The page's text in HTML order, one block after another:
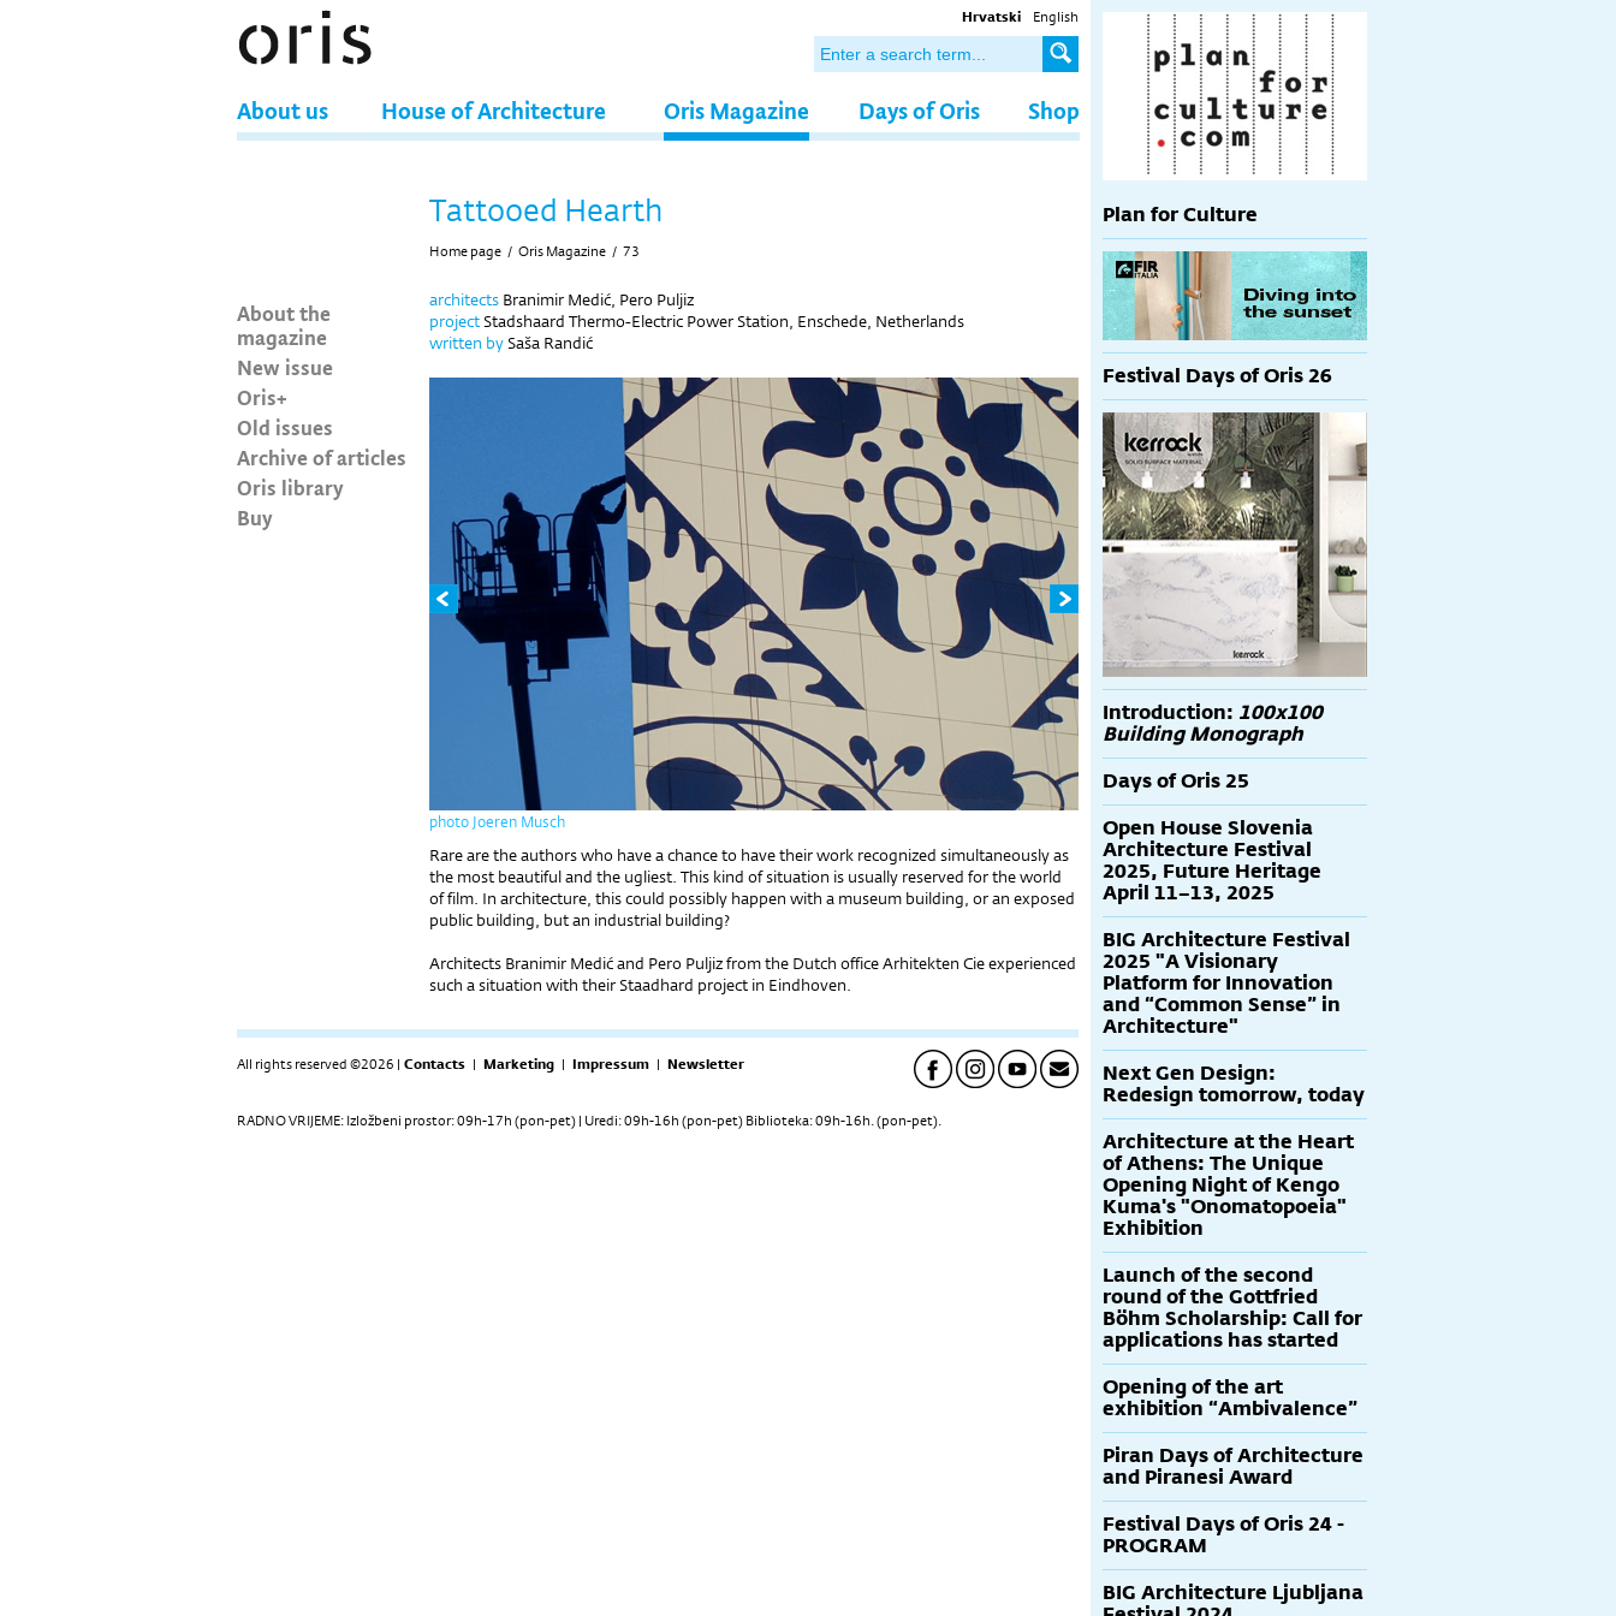
Hrvatski English
About us House of Architecture Oris Magazine Days of Oris Shop
About the
magazine
New issue
Oris+
Old issues
Archive of articles
Oris library
Buy
Tattooed Hearth
Home page / Oris Magazine / 73
architects Branimir Medić, Pero Puljiz
projectStadshaard Thermo-Electric Power Station, Enschede, Netherlands
written bySaša Randić
photo Joeren Musch
Rare are the authors who have a chance to have their work recognized simultaneously as
the most beautiful and the ugliest. This kind of situation is usually reserved for the world
of film. In architecture, this could possibly happen with a museum building, or an exposed
public building, but an industrial building?
Architects Branimir Medić and Pero Puljiz from the Dutch office Arhitekten Cie experienced
such a situation with their Staadhard project in Eindhoven.
All rights reserved ©2026 | Contacts | Marketing | Impressum | Newsletter
RADNO VRIJEME: Izložbeni prostor: 09h-17h (pon-pet) | Uredi: 09h-16h (pon-pet) Biblioteka: 09h-16h. (pon-pet).
Plan for Culture
Festival Days of Oris 26
Introduction: 100x100
Building Monograph
Days of Oris 25
Open House Slovenia
Architecture Festival
2025, Future Heritage
April 11–13, 2025
BIG Architecture Festival
2025 "A Visionary
Platform for Innovation
and “Common Sense” in
Architecture"
Next Gen Design:
Redesign tomorrow, today
Architecture at the Heart
of Athens: The Unique
Opening Night of Kengo
Kuma's "Onomatopoeia"
Exhibition
Launch of the second
round of the Gottfried
Böhm Scholarship: Call for
applications has started
Opening of the art
exhibition “Ambivalence”
Piran Days of Architecture
and Piranesi Award
Festival Days of Oris 24 -
PROGRAM
BIG Architecture Ljubljana